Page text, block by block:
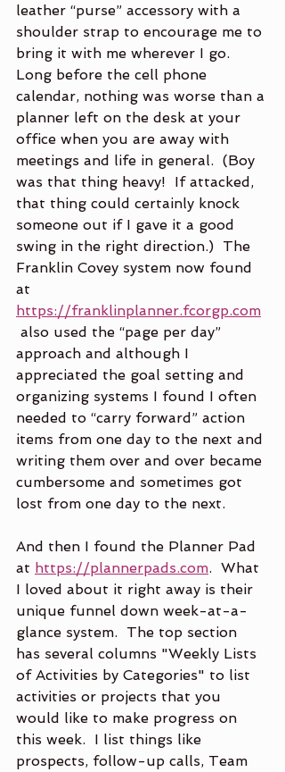
leather “purse” accessory with a
shoulder strap to encourage me to
bring it with me wherever I go.
Long before the cell phone
calendar, nothing was worse than a
planner left on the desk at your
office when you are away with
meetings and life in general.  (Boy
was that thing heavy!  If attacked,
that thing could certainly knock
someone out if I gave it a good
swing in the right direction.)  The
Franklin Covey system now found
at
https://franklinplanner.fcorgp.com
also used the “page per day”
approach and although I
appreciated the goal setting and
organizing systems I found I often
needed to “carry forward” action
items from one day to the next and
writing them over and over became
cumbersome and sometimes got
lost from one day to the next.
And then I found the Planner Pad
at https://plannerpads.com.  What
I loved about it right away is their
unique funnel down week-at-a-
glance system.  The top section
has several columns "Weekly Lists
of Activities by Categories" to list
activities or projects that you
would like to make progress on
this week.  I list things like
prospects, follow-up calls, Team